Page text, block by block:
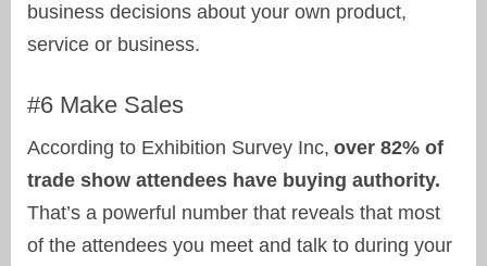
business decisions about your own product,
service or business.
#6 Make Sales
According to Exhibition Survey Inc, over 82% of
trade show attendees have buying authority.
That’s a powerful number that reveals that most
of the attendees you meet and talk to during your